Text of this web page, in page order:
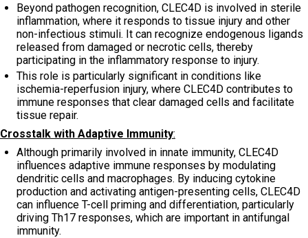
Beyond pathogen recognition, CLEC4D is involved in sterile
inflammation, where it responds to tissue injury and other
non-infectious stimuli. It can recognize endogenous ligands
released from damaged or necrotic cells, thereby
participating in the inflammatory response to injury.
This role is particularly significant in conditions like
ischemia-reperfusion injury, where CLEC4D contributes to
immune responses that clear damaged cells and facilitate
tissue repair.
Crosstalk with Adaptive Immunity:
Although primarily involved in innate immunity, CLEC4D
influences adaptive immune responses by modulating
dendritic cells and macrophages. By inducing cytokine
production and activating antigen-presenting cells, CLEC4D
can influence T-cell priming and differentiation, particularly
driving Th17 responses, which are important in antifungal
immunity.